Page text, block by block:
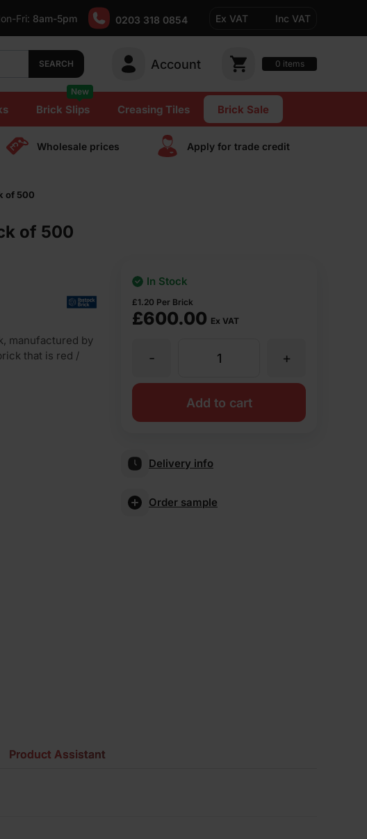
Fri: 8am-5pm 0203 318 0854 Ex VAT Inc VAT
SEARCH Account 0 items
Brick Slips
New
Creasing Tiles Brick Sale
Wholesale prices Apply for trade сredit
of 500
of 500
manufactured by
that is red /
£600.00 Ex VAT
£1.20 Per Brick
In Stock
Brunswick
Mixture
Wirecut
+
-
Add to cart
Delivery info
Order sample
Product Assistant